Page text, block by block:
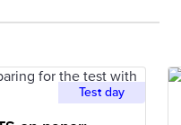
Test day